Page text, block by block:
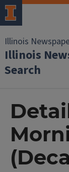
Illinois
Illinois
Search